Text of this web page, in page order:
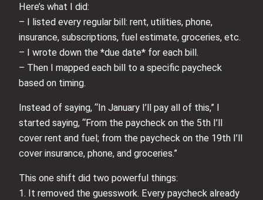
Here’s what I did:
– I listed every regular bill: rent, utilities, phone,
insurance, subscriptions, fuel estimate, groceries, etc.
– I wrote down the *due date* for each bill.
– Then I mapped each bill to a specific paycheck
based on timing.
Instead of saying, “In January I’ll pay all of this,” I
started saying, “From the paycheck on the 5th I’ll
cover rent and fuel; from the paycheck on the 19th I’ll
cover insurance, phone, and groceries.”
This one shift did two powerful things:
1. It removed the guesswork. Every paycheck already